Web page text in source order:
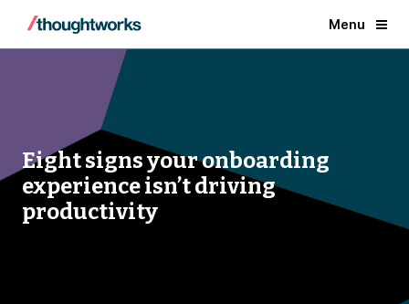
Menu
Eight signs your onboarding
experience isn’t driving
productivity